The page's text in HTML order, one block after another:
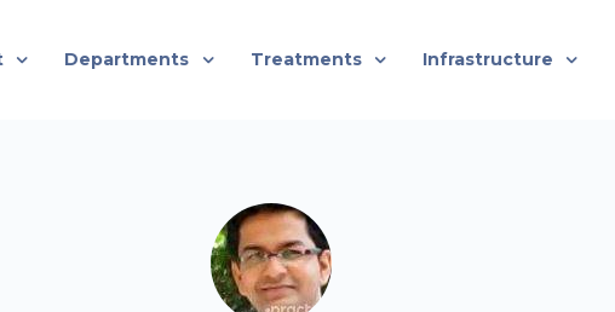
Departments Treatments Infrastructure